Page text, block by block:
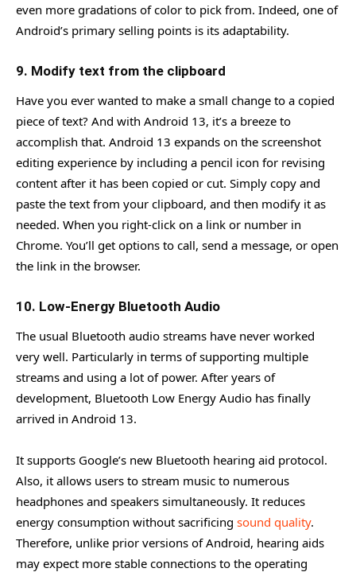
even more gradations of color to pick from. Indeed, one of
Android’s primary selling points is its adaptability.
9. Modify text from the clipboard
Have you ever wanted to make a small change to a copied
piece of text? And with Android 13, it’s a breeze to
accomplish that. Android 13 expands on the screenshot
editing experience by including a pencil icon for revising
content after it has been copied or cut. Simply copy and
paste the text from your clipboard, and then modify it as
needed. When you right-click on a link or number in
Chrome. You’ll get options to call, send a message, or open
the link in the browser.
10. Low-Energy Bluetooth Audio
The usual Bluetooth audio streams have never worked
very well. Particularly in terms of supporting multiple
streams and using a lot of power. After years of
development, Bluetooth Low Energy Audio has finally
arrived in Android 13.
It supports Google’s new Bluetooth hearing aid protocol.
Also, it allows users to stream music to numerous
headphones and speakers simultaneously. It reduces
energy consumption without sacrificing sound quality.
Therefore, unlike prior versions of Android, hearing aids
may expect more stable connections to the operating